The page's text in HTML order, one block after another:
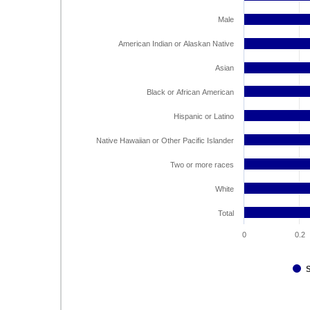
Male
American Indian or Alaskan Native
Asian
Black or African American
Hispanic or Latino
Native Hawaiian or Other Pacific Islander
Two or more races
White
Total
0 0.2